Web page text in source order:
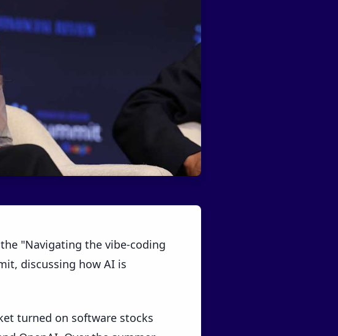
"Navigating the vibe-coding
discussing how AI is
turned on software stocks